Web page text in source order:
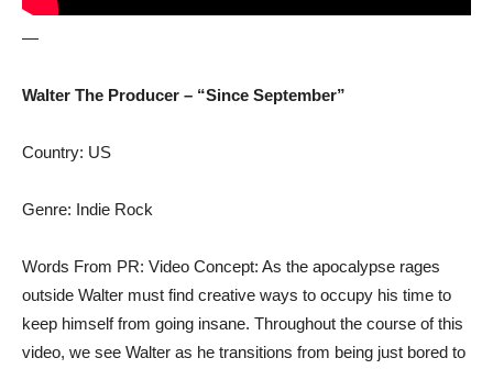
—
Walter The Producer – “Since September”
Country: US
Genre: Indie Rock
Words From PR: Video Concept: As the apocalypse rages
outside Walter must find creative ways to occupy his time to
keep himself from going insane. Throughout the course of this
video, we see Walter as he transitions from being just bored to